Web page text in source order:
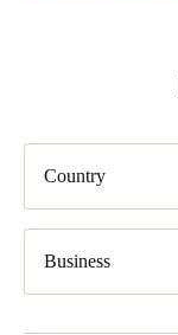
Country
Business